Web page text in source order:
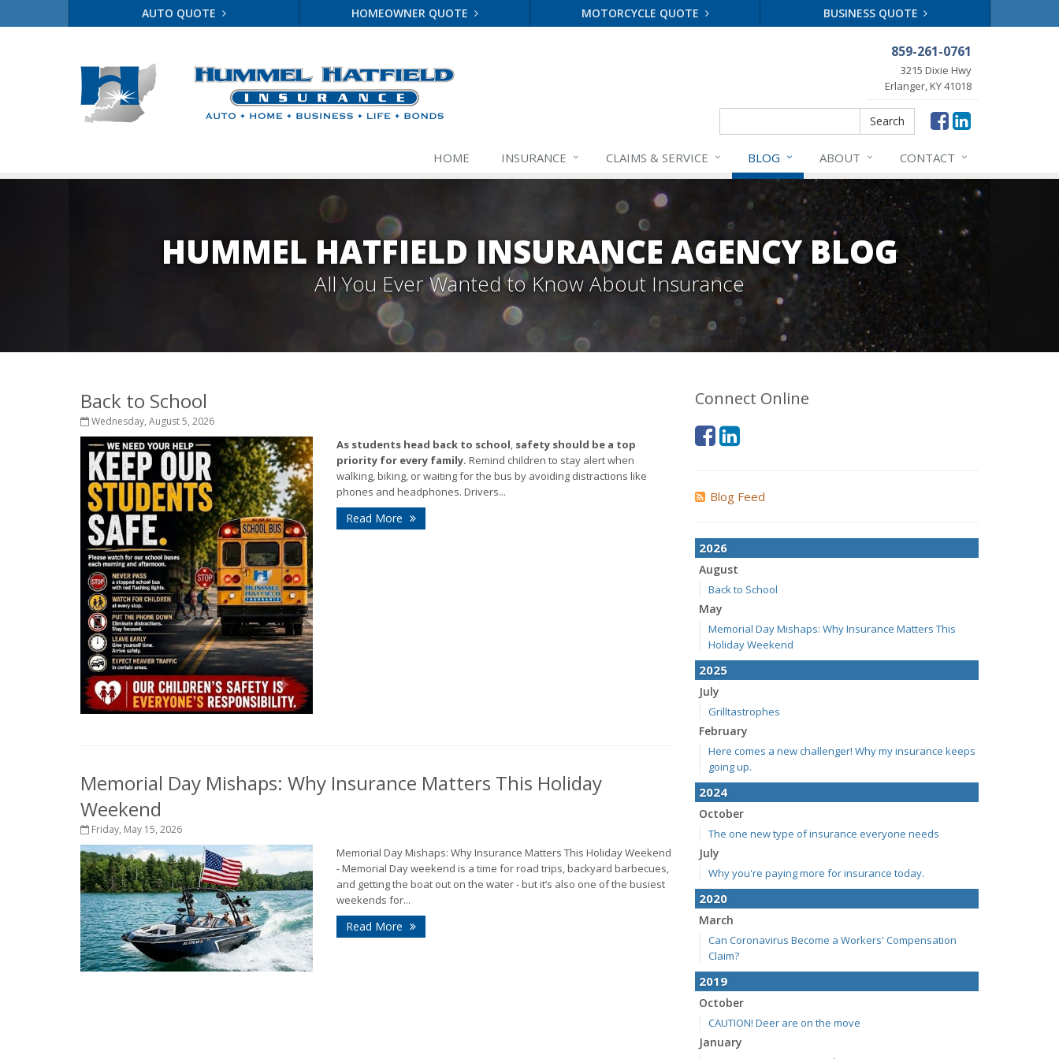
AUTO QUOTE HOMEOWNER QUOTE MOTORCYCLE QUOTE BUSINESS QUOTE
859-261-0761
3215 Dixie Hwy
Erlanger, KY 41018
Search
HOME INSURANCE CLAIMS & SERVICE BLOG ABOUT CONTACT
HUMMEL HATFIELD INSURANCE AGENCY BLOG
All You Ever Wanted to Know About Insurance
Back to School
Wednesday, August 5, 2026
As students head back to school, safety should be a top
priority for every family. Remind children to stay alert when
walking, biking, or waiting for the bus by avoiding distractions like
phones and headphones. Drivers...
Read More
Memorial Day Mishaps: Why Insurance Matters This Holiday
Weekend
Friday, May 15, 2026
Memorial Day Mishaps: Why Insurance Matters This Holiday Weekend
- Memorial Day weekend is a time for road trips, backyard barbecues,
and getting the boat out on the water - but it’s also one of the busiest
weekends for...
Read More
Connect Online
Blog Feed
2026
August
Back to School
May
Memorial Day Mishaps: Why Insurance Matters This
Holiday Weekend
2025
July
Grilltastrophes
February
Here comes a new challenger! Why my insurance keeps
going up.
2024
October
The one new type of insurance everyone needs
July
Why you're paying more for insurance today.
2020
March
Can Coronavirus Become a Workers' Compensation
Claim?
2019
October
CAUTION! Deer are on the move
January